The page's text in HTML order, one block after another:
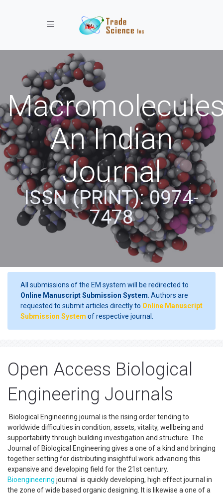
Toggle navigation
An Indian
Journal
ISSN (PRINT): 0974-
7478
All submissions of the EM system will be redirected to
Online Manuscript Submission System . Authors are
requested to submit articles directly to Online Manuscript
Submission System of respective journal.
Open Access Biological
Engineering Journals
Biological Engineering journal is the rising order tending to
worldwide difficulties in condition, assets, vitality, wellbeing and
supportability through building investigation and structure. The
Journal of Biological Engineering gives a one of a kind and bringing
together setting for distributing insightful work advancing this
expansive and developing field for the 21st century.
Bioengineering journal is quickly developing, high effect journal in
the zone of wide based organic designing. It is likewise a one of a